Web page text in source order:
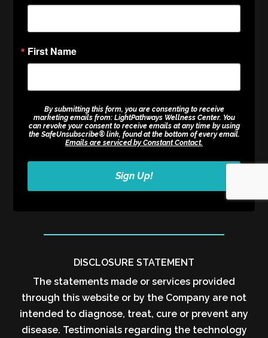
First Name
By submitting this form, you are consenting to receive
marketing emails from: LightPathways Wellness Center. You
can revoke your consent to receive emails at any time by using
the SafeUnsubscribe® link, found at the bottom of every email.
Emails are serviced by Constant Contact.
Sign Up!
DISCLOSURE STATEMENT
The statements made or services provided
through this website or by the Company are not
intended to diagnose, treat, cure or prevent any
disease. Testimonials regarding the technology